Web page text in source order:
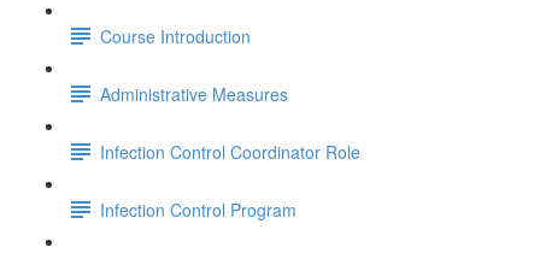
Course Introduction
Administrative Measures
Infection Control Coordinator Role
Infection Control Program